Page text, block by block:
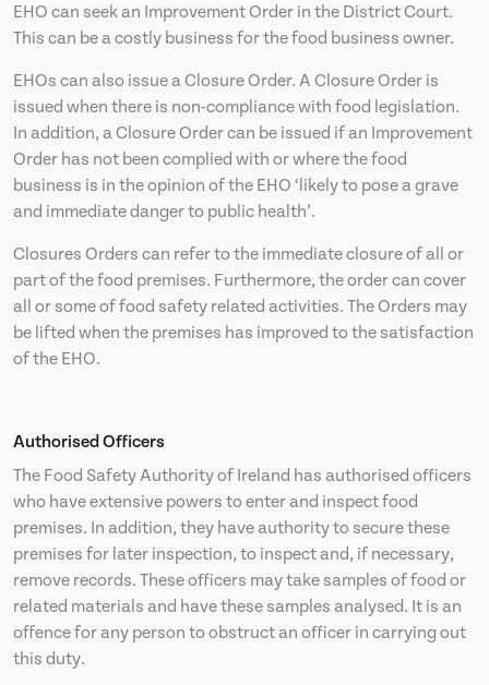
EHO can seek an Improvement Order in the District Court.
This can be a costly business for the food business owner.
EHOs can also issue a Closure Order. A Closure Order is
issued when there is non-compliance with food legislation.
In addition, a Closure Order can be issued if an Improvement
Order has not been complied with or where the food
business is in the opinion of the EHO ‘likely to pose a grave
and immediate danger to public health’.
Closures Orders can refer to the immediate closure of all or
part of the food premises. Furthermore, the order can cover
all or some of food safety related activities. The Orders may
be lifted when the premises has improved to the satisfaction
of the EHO.
Authorised Officers
The Food Safety Authority of Ireland has authorised officers
who have extensive powers to enter and inspect food
premises. In addition, they have authority to secure these
premises for later inspection, to inspect and, if necessary,
remove records. These officers may take samples of food or
related materials and have these samples analysed. It is an
offence for any person to obstruct an officer in carrying out
this duty.